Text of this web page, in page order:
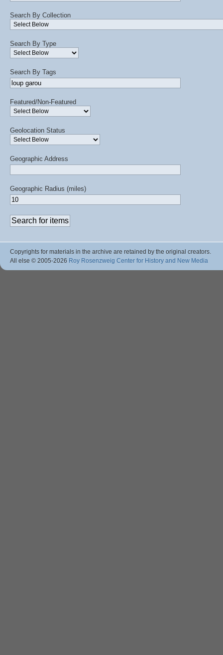
Search By Collection
Search By Type
Search By Tags
Featured/Non-Featured
Geolocation Status
Geographic Address
Geographic Radius (miles)
Copyrights for materials in the archive are retained by the original creators.
All else © 2005-2026 Roy Rosenzweig Center for History and New Media